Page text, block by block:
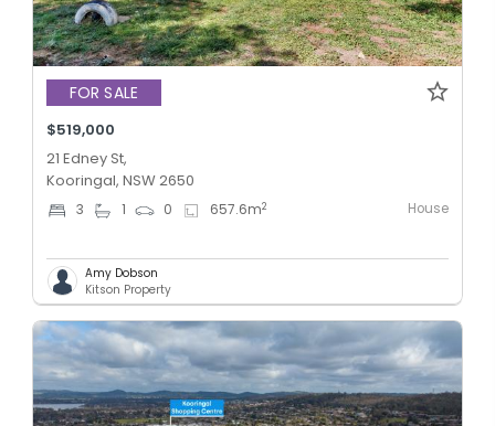
FOR SALE
$519,000
21 Edney St,
Kooringal, NSW 2650
3 1 0 657.6m2 House
Amy Dobson
Kitson Property